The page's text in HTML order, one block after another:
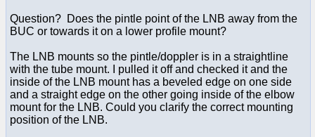
Question? Does the pintle point of the LNB away from the
BUC or towards it on a lower profile mount?
The LNB mounts so the pintle/doppler is in a straightline
with the tube mount. I pulled it off and checked it and the
inside of the LNB mount has a beveled edge on one side
and a straight edge on the other going inside of the elbow
mount for the LNB. Could you clarify the correct mounting
position of the LNB.